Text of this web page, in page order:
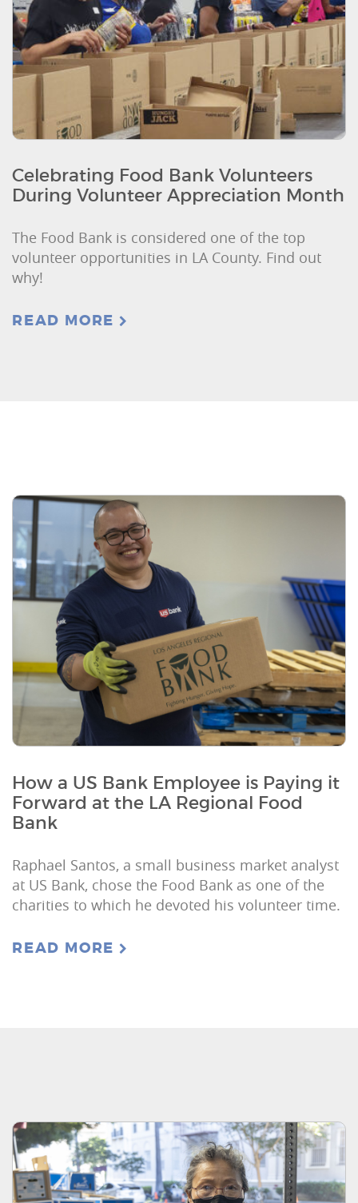
Celebrating Food Bank Volunteers
During Volunteer Appreciation Month
The Food Bank is considered one of the top
volunteer opportunities in LA County. Find out
why!
READ MORE
How a US Bank Employee is Paying it
Forward at the LA Regional Food
Bank
Raphael Santos, a small business market analyst
at US Bank, chose the Food Bank as one of the
charities to which he devoted his volunteer time.
READ MORE